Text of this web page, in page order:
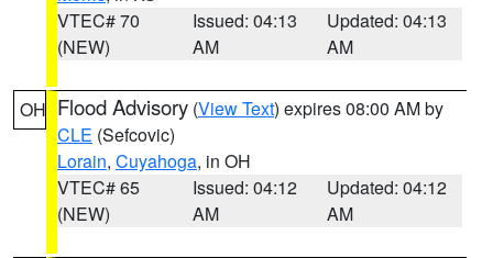
VTEC# 70
(NEW)
Issued: 04:13
AM
Updated: 04:13
AM
OH Flood Advisory (View Text) expires 08:00 AM by
CLE (Sefcovic)
Lorain, Cuyahoga, in OH
VTEC# 65
(NEW)
Issued: 04:12
AM
Updated: 04:12
AM